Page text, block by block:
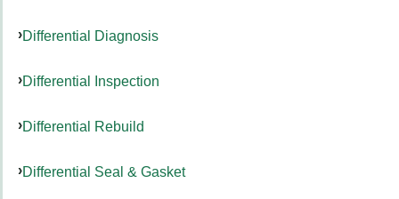
Differential Diagnosis
Differential Inspection
Differential Rebuild
Differential Seal & Gasket